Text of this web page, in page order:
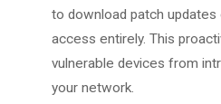
to download patch updates
access entirely. This
vulnerable devices from
your network.